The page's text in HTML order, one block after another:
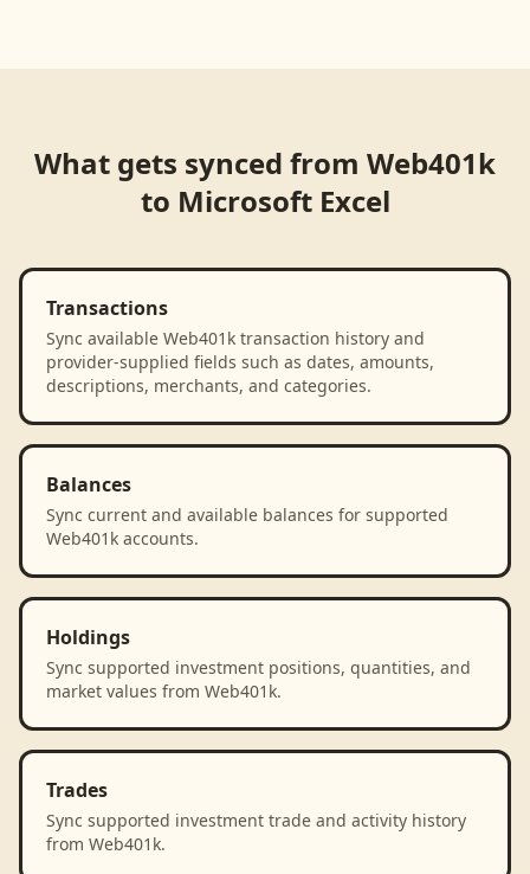
What gets synced from Web401k
to Microsoft Excel
Transactions
Sync available Web401k transaction history and
provider-supplied fields such as dates, amounts,
descriptions, merchants, and categories.
Balances
Sync current and available balances for supported
Web401k accounts.
Holdings
Sync supported investment positions, quantities, and
market values from Web401k.
Trades
Sync supported investment trade and activity history
from Web401k.